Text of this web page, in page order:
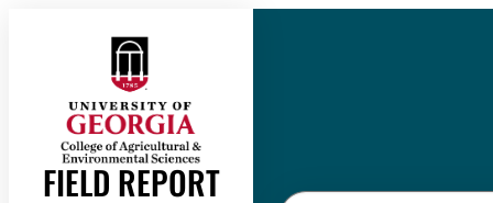
FIELD REPORT
Stories
Expert Resources
Events